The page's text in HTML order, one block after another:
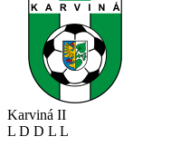
Karviná II
L D D L L